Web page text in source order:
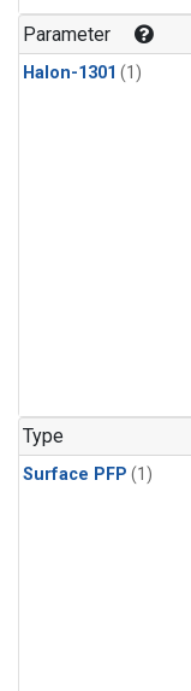
Parameter
Halon-1301 (1)
Type
Surface PFP (1)